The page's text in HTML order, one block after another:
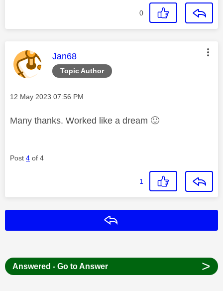
0
Topic Author
This message was authored by:
Jan68
Message posted on
‎12 May 2023 07:56 PM
Many thanks. Worked like a dream 🙂
Post 4 of 4
1
Answered - Go to Answer >